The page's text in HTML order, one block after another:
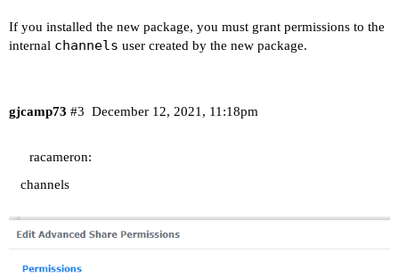
If you installed the new package, you must grant permissions to the
internal channels user created by the new package.
gjcamp73 December 12, 2021, 11:18pm
#3
racameron:
channels